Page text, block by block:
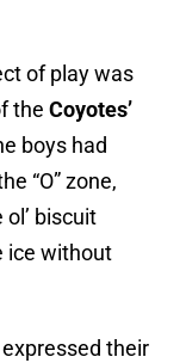
of play was
the Coyotes’
boys had
“O” zone,
biscuit
ice without
their